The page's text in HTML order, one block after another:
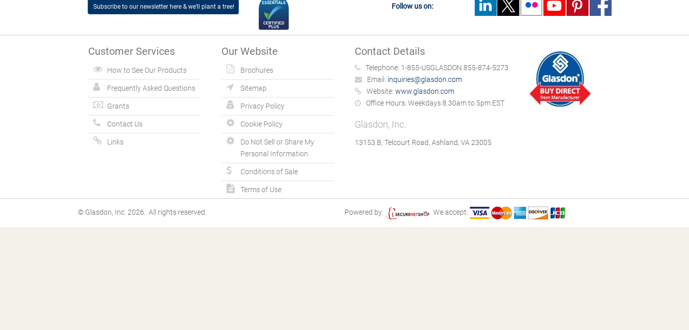
Subscribe to our newsletter here & we’ll plant a tree! Follow us on:
Customer Services
How to See Our Products
Frequently Asked Questions
Grants
Contact Us
Links
Our Website
Brochures
Sitemap
Privacy Policy
Cookie Policy
Do Not Sell or Share My
Personal Information
Conditions of Sale
Terms of Use
Contact Details
Telephone: 1-855-USGLASDON 855-874-5273
Email: inquiries@glasdon.com
Website: www.glasdon.com
Office Hours: Weekdays 8.30am to 5pm EST
Glasdon, Inc.
13153 B, Telcourt Road, Ashland, VA 23005
© Glasdon, Inc. 2026. All rights reserved. Powered by: We accept: